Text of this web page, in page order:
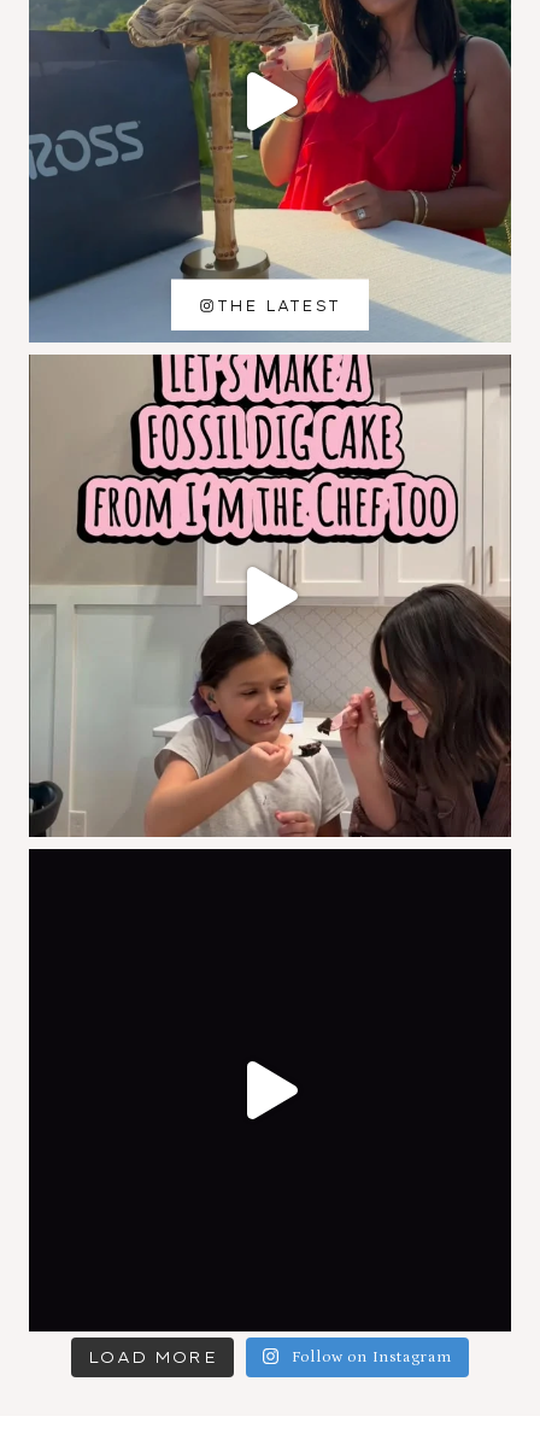
LOAD MORE Follow on Instagram
THE LATEST